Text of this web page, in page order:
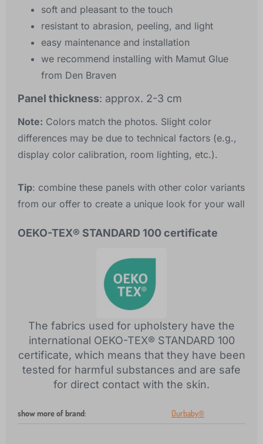
soft and pleasant to the touch
resistant to abrasion, peeling, and light
easy maintenance and installation
we recommend installing with Mamut Glue
from Den Braven
Panel thickness: approx. 2-3 cm
Note: Colors match the photos. Slight color
differences may be due to technical factors (e.g.,
display color calibration, room lighting, etc.).
Tip: combine these panels with other color variants
from our offer to create a unique look for your wall
OEKO-TEX® STANDARD 100 certificate
The fabrics used for upholstery have the
international OEKO-TEX® STANDARD 100
certificate, which means that they have been
tested for harmful substances and are safe
for direct contact with the skin.
show more of brand: Ourbaby®